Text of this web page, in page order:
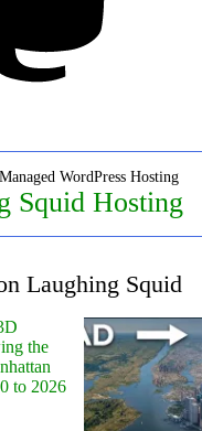
WordPress Hosting
Squid Hosting
Laughing Squid
the
to 2026